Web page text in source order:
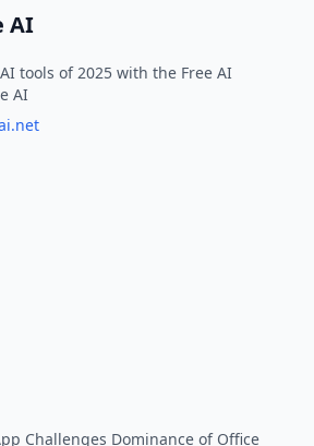
AI
tools of 2025 with the Free AI
AI
Challenges Dominance of Office